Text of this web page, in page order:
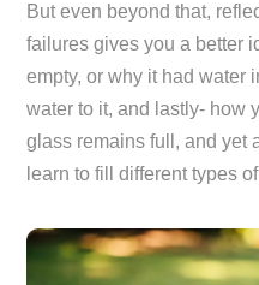
But even beyond that,
failures gives you a better
empty, or why it had water
water to it, and lastly- how
glass remains full, and yet
learn to fill different types